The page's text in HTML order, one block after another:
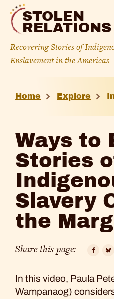
Skip
content
STOLEN
RELATIONS
Recovering Stories of
Enslavement in the Americas
to
Stories
of
Slavery
Out
of
Margins
Home Explore
Ways to
Stories
Slavery
the
Share this page:
In this video, Paula
Wampanaog)